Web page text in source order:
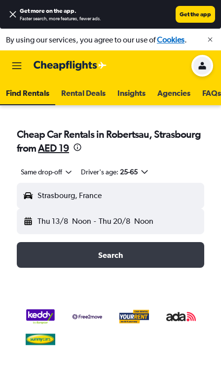
Get more on the app.
Faster search, more features, fewer ads.
Get the app
By using our services, you agree to our use ofCookies.
Find Rentals Rental Deals Insights Agencies FAQs
Cheap Car Rentals in Robertsau, Strasbourg
fromAED 19
Same drop-off Driver's age: 25-65
Strasbourg, France
Thu 13/8 Noon - Thu 20/8 Noon
Search